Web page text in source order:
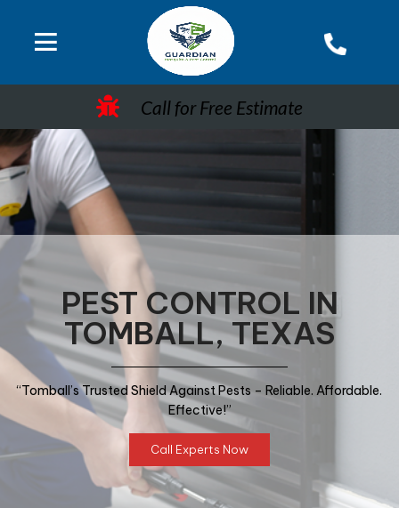
Call for Free Estimate
PEST CONTROL IN
TOMBALL, TEXAS
“Tomball’s Trusted Shield Against Pests – Reliable. Affordable.
Effective!”
Call Experts Now